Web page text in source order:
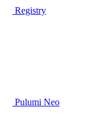
Registry
Pulumi Neo